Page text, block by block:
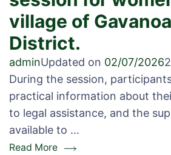
village of
District.
adminUpdated on 02/07/2026
During the session,
practical information about
to legal assistance, and the
available to …
Read More